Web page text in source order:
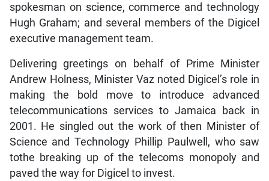
spokesman on science, commerce and technology
Hugh Graham; and several members of the Digicel
executive management team.
Delivering greetings on behalf of Prime Minister
Andrew Holness, Minister Vaz noted Digicel’s role in
making the bold move to introduce advanced
telecommunications services to Jamaica back in
2001. He singled out the work of then Minister of
Science and Technology Phillip Paulwell, who saw
tothe breaking up of the telecoms monopoly and
paved the way for Digicel to invest.